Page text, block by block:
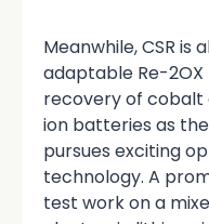
Meanwhile, CSR is
adaptable Re-
recovery of cobalt
ion batteries as
pursues exciting
technology. A
test work on a